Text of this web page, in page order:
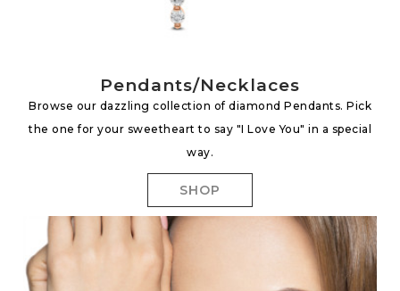
Pendants/Necklaces
Browse our dazzling collection of diamond Pendants. Pick
the one for your sweetheart to say "I Love You" in a special
way.
SHOP